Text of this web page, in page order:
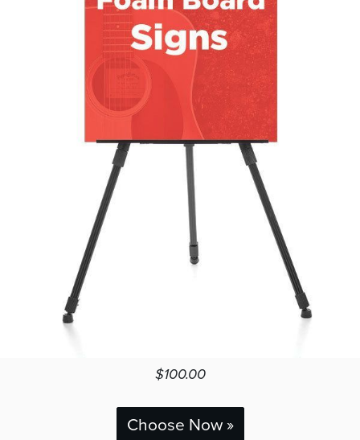
$100.00
Choose Now »